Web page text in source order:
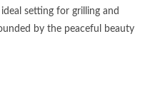
setting for grilling and
by the peaceful beauty